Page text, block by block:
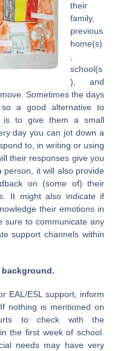
their
family,
previous
home(s)
,
school(s
), and
Sometimes the days
a good alternative to
is to give them a small
day you can jot down a
to, in writing or using
their responses give you
person, it will also provide
on (some of) their
It might also indicate if
their emotions in
sure to communicate any
support channels within
EAL/ESL support, inform
nothing is mentioned on
to check with the
the first week of school.
needs may have very